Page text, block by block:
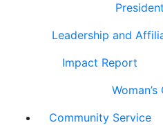
Leadership and
Impact Report
Community Service